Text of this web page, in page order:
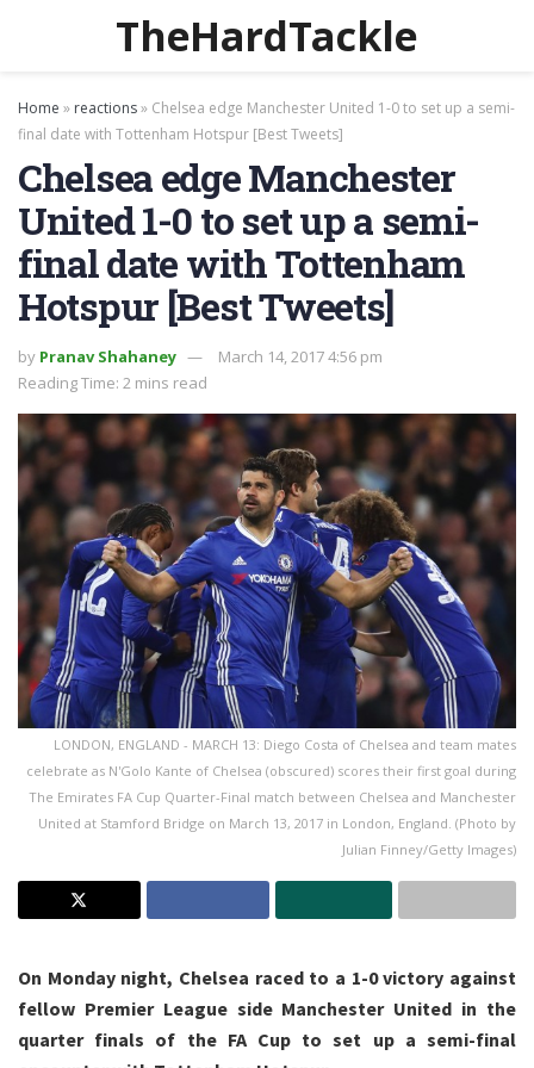
TheHardTackle
Home » reactions» Chelsea edge Manchester United 1-0 to set up a semi-
final date with Tottenham Hotspur [Best Tweets]
Chelsea edge Manchester
United 1-0 to set up a semi-
final date with Tottenham
Hotspur [Best Tweets]
by Pranav Shahaney
March 14, 2017 4:56 pm
Reading Time: 2 mins read
LONDON, ENGLAND - MARCH 13: Diego Costa of Chelsea and team mates
celebrate as N'Golo Kante of Chelsea (obscured) scores their first goal during
The Emirates FA Cup Quarter-Final match between Chelsea and Manchester
United at Stamford Bridge on March 13, 2017 in London, England. (Photo by
Julian Finney/Getty Images)
On Monday night, Chelsea raced to a 1-0 victory against
fellow Premier League side Manchester United in the
quarter finals of the FA Cup to set up a semi-final